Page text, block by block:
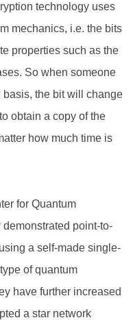
technology uses
mechanics, i.e. the bits
properties such as the
So when someone
basis, the bit will change
obtain a copy of the
how much time is
for Quantum
point-to-
a self-made single-
of quantum
have further increased
a star network